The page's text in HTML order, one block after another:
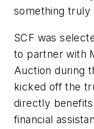
something truly
SCF was
to partner with
Auction during
kicked off the
directly benefits
financial